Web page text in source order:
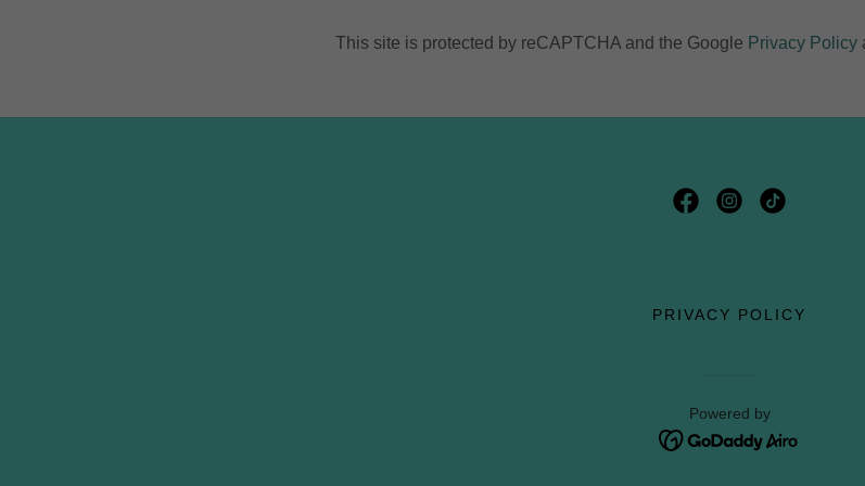
This site is protected by reCAPTCHA and the Google Privacy Policy
PRIVACY POLICY
Powered by